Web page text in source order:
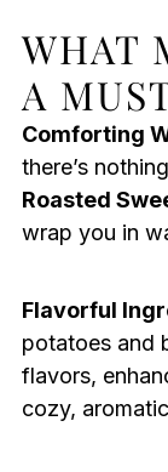
WHAT
A
Comforting
there’s
Roasted
wrap you in
Flavorful
potatoes and
flavors,
cozy,